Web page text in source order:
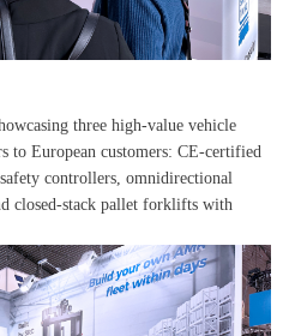
three high-value vehicle
to European customers: CE-certified
controllers, omnidirectional
closed-stack pallet forklifts with